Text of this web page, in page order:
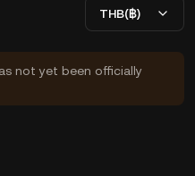
THB(฿)
not yet been officially